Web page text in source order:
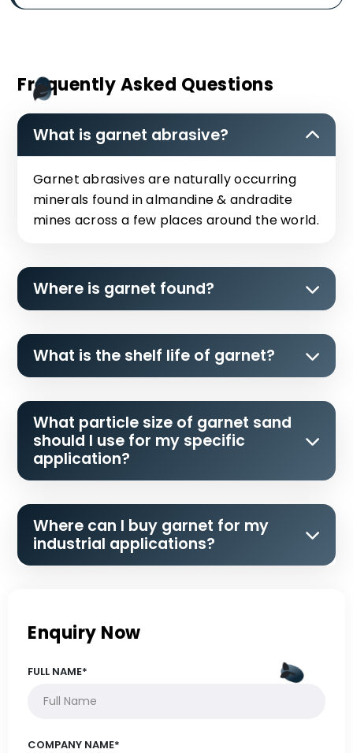
Frequently Asked Questions
What is garnet abrasive?
Garnet abrasives are naturally occurring
minerals found in almandine & andradite
mines across a few places around the world.
Where is garnet found?
What is the shelf life of garnet?
What particle size of garnet sand
should I use for my specific
application?
Where can I buy garnet for my
industrial applications?
Enquiry Now
FULL NAME*
COMPANY NAME*